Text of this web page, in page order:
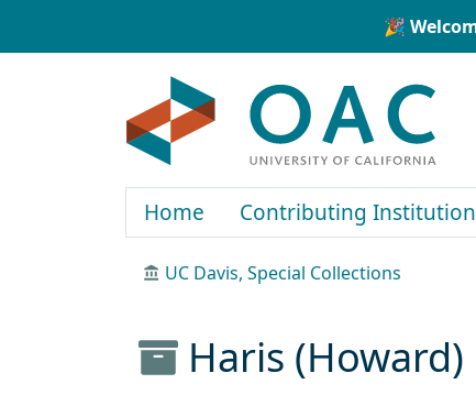
🎉
Home Contributing
UC Davis, Special Collections
Haris